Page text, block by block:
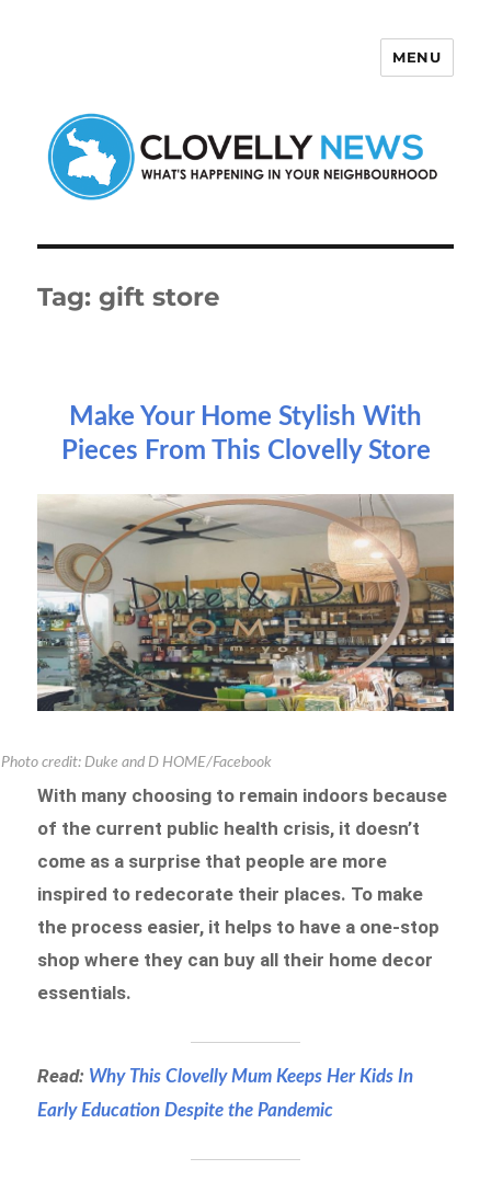
MENU
Tag:gift store
Make Your Home Stylish With
Pieces From This Clovelly Store
Photo credit: Duke and D HOME/Facebook
With many choosing to remain indoors because
of the current public health crisis, it doesn’t
come as a surprise that people are more
inspired to redecorate their places. To make
the process easier, it helps to have a one-stop
shop where they can buy all their home decor
essentials.
Read: Why This Clovelly Mum Keeps Her Kids In
Early Education Despite the Pandemic